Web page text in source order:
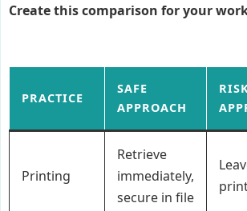
Create this comparison for your
PRACTICE
SAFE
APPROACH
Printing
Retrieve
immediately,
secure in file